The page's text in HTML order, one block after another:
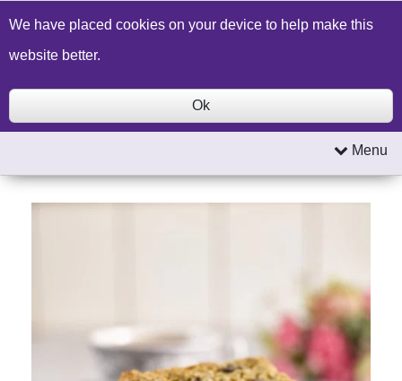
Build a Price Quote Contact Us Search
Menu
We have placed cookies on your device to help make this
website better.
Ok